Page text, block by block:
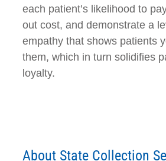
each patient’s likelihood to
out cost, and demonstrate a
empathy that shows patients
them, which in turn solidifies
loyalty.
About State Collection